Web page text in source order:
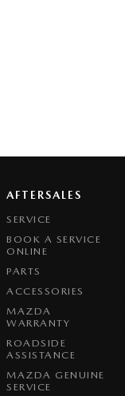
AFTERSALES
SERVICE
BOOK A SERVICE
ONLINE
PARTS
ACCESSORIES
MAZDA
WARRANTY
ROADSIDE
ASSISTANCE
MAZDA GENUINE
SERVICE